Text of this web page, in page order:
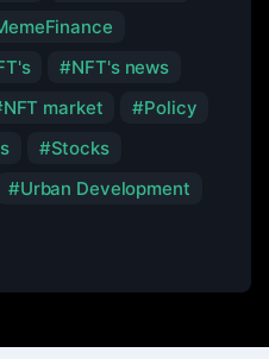
NFT's news
NFT market
Policy
Stocks
Urban Development